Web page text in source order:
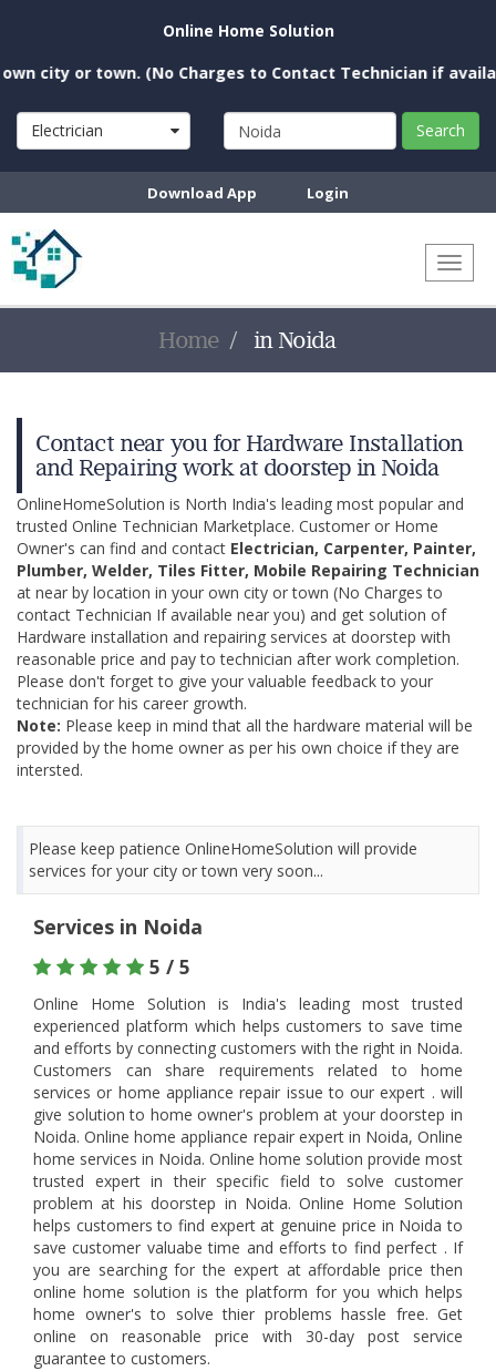
Online Home Solution
city or town. (No Charges to Contact Technician if
Electrician Search
Download App Login
Home in Noida
Contact near you for Hardware Installation
and Repairing work at doorstep in Noida
OnlineHomeSolution is North India's leading most popular and
trusted Online Technician Marketplace. Customer or Home
Owner's can find and contact Electrician, Carpenter, Painter,
Plumber, Welder, Tiles Fitter, Mobile Repairing Technician
at near by location in your own city or town (No Charges to
contact Technician If available near you) and get solution of
Hardware installation and repairing services at doorstep with
reasonable price and pay to technician after work completion.
Please don't forget to give your valuable feedback to your
technician for his career growth.
Note: Please keep in mind that all the hardware material will be
provided by the home owner as per his own choice if they are
intersted.
Please keep patience OnlineHomeSolution will provide
services for your city or town very soon...
Services in Noida
5 / 5
Online Home Solution is India's leading most trusted
experienced platform which helps customers to save time
and efforts by connecting customers with the right in Noida.
Customers can share requirements related to home
services or home appliance repair issue to our expert . will
give solution to home owner's problem at your doorstep in
Noida. Online home appliance repair expert in Noida, Online
home services in Noida. Online home solution provide most
trusted expert in their specific field to solve customer
problem at his doorstep in Noida. Online Home Solution
helps customers to find expert at genuine price in Noida to
save customer valuabe time and efforts to find perfect . If
you are searching for the expert at affordable price then
online home solution is the platform for you which helps
home owner's to solve thier problems hassle free. Get
online on reasonable price with 30-day post service
guarantee to customers.